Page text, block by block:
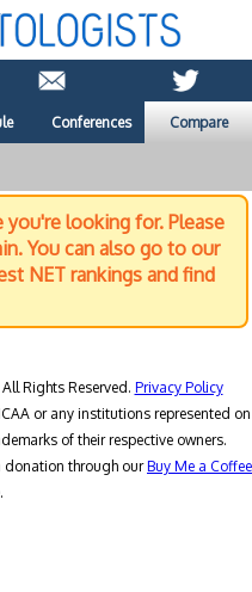
Conferences Compare
looking for. Please
You can also go to our
NET rankings and find
Rights Reserved. Privacy Policy
or any institutions represented on
of their respective owners.
donation through ourBuy Me a Coffee